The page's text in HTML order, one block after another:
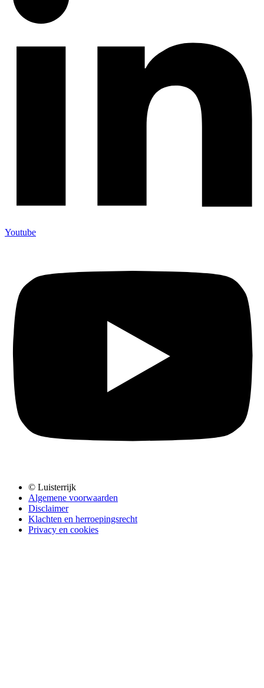
Youtube
© Luisterrijk
Algemene voorwaarden
Disclaimer
Klachten en herroepingsrecht
Privacy en cookies